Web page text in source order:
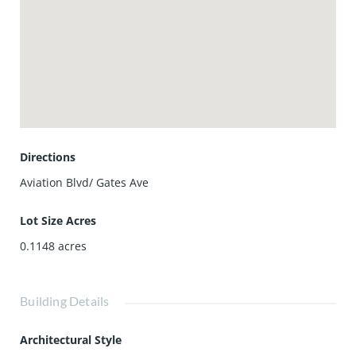
experience comfort, convenience, and cool coastal vibes.
Directions
Aviation Blvd/ Gates Ave
Lot Size Acres
0.1148 acres
Building Details
Architectural Style